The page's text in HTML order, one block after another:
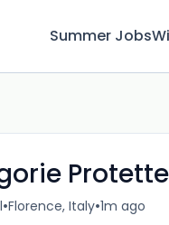
Summer Jobs
•Florence, Italy•1m ago